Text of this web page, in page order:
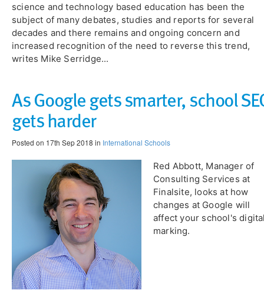
science and technology based education has been the
subject of many debates, studies and reports for several
decades and there remains and ongoing concern and
increased recognition of the need to reverse this trend,
writes Mike Serridge...
As Google gets smarter, school
gets harder
Posted on 17th Sep 2018 in International Schools
Red Abbott, Manager of
Consulting Services at
Finalsite, looks at how
changes at Google will
affect your school's
marking.